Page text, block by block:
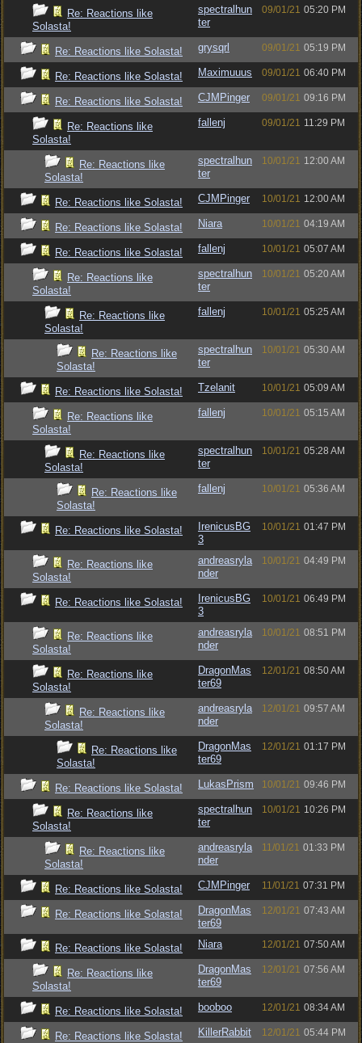
Re: Reactions like
Solasta!
spectralhun
ter
09/01/21 05:20 PM
Re: Reactions like Solasta! grysqrl 09/01/21 05:19 PM
Re: Reactions like Solasta! Maximuuus 09/01/21 06:40 PM
Re: Reactions like Solasta! CJMPinger 09/01/21 09:16 PM
Re: Reactions like
Solasta!
fallenj 09/01/21 11:29 PM
Re: Reactions like
Solasta!
spectralhun
ter
10/01/21 12:00 AM
Re: Reactions like Solasta! CJMPinger 10/01/21 12:00 AM
Re: Reactions like Solasta! Niara 10/01/21 04:19 AM
Re: Reactions like Solasta! fallenj 10/01/21 05:07 AM
Re: Reactions like
Solasta!
spectralhun
ter
10/01/21 05:20 AM
Re: Reactions like
Solasta!
fallenj 10/01/21 05:25 AM
Re: Reactions like
Solasta!
spectralhun
ter
10/01/21 05:30 AM
Re: Reactions like Solasta! Tzelanit 10/01/21 05:09 AM
Re: Reactions like
Solasta!
fallenj 10/01/21 05:15 AM
Re: Reactions like
Solasta!
spectralhun
ter
10/01/21 05:28 AM
Re: Reactions like
Solasta!
fallenj 10/01/21 05:36 AM
Re: Reactions like Solasta!
IrenicusBG
3
10/01/21 01:47 PM
Re: Reactions like
Solasta!
andreasryla
nder
10/01/21 04:49 PM
Re: Reactions like Solasta!
IrenicusBG
3
10/01/21 06:49 PM
Re: Reactions like
Solasta!
andreasryla
nder
10/01/21 08:51 PM
Re: Reactions like
Solasta!
DragonMas
ter69
12/01/21 08:50 AM
Re: Reactions like
Solasta!
andreasryla
nder
12/01/21 09:57 AM
Re: Reactions like
Solasta!
DragonMas
ter69
12/01/21 01:17 PM
Re: Reactions like Solasta! LukasPrism 10/01/21 09:46 PM
Re: Reactions like
Solasta!
spectralhun
ter
10/01/21 10:26 PM
Re: Reactions like
Solasta!
andreasryla
nder
11/01/21 01:33 PM
Re: Reactions like Solasta! CJMPinger 11/01/21 07:31 PM
Re: Reactions like Solasta!
DragonMas
ter69
12/01/21 07:43 AM
Re: Reactions like Solasta! Niara 12/01/21 07:50 AM
Re: Reactions like
Solasta!
DragonMas
ter69
12/01/21 07:56 AM
Re: Reactions like Solasta! booboo 12/01/21 08:34 AM
Re: Reactions like Solasta! KillerRabbit 12/01/21 05:44 PM